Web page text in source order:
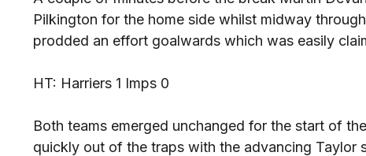
Pilkington for the home side whilst midway
prodded an effort goalwards which was easily
HT: Harriers 1 Imps 0
Both teams emerged unchanged for the start of
quickly out of the traps with the advancing Taylor